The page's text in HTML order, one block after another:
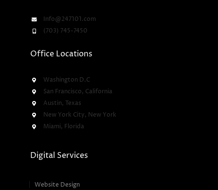
Info@247101.com
(703) 745-7450
Office Locations
Washington D.C
San Francisco, California
Austin, Texas
New York City, New York
Miami, Florida
Digital Services
Website Design